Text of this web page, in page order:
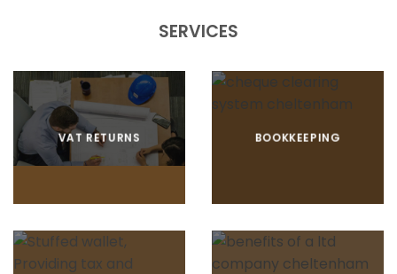
SERVICES
VAT RETURNS BOOKKEEPING